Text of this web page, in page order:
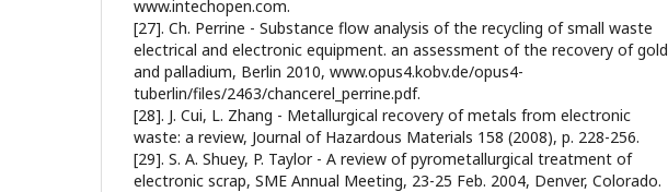
www.intechopen.com.
[27]. Ch. Perrine - Substance flow analysis of the recycling of small waste
electrical and electronic equipment. an assessment of the recovery of gold
and palladium, Berlin 2010, www.opus4.kobv.de/opus4-
tuberlin/files/2463/chancerel_perrine.pdf.
[28]. J. Cui, L. Zhang - Metallurgical recovery of metals from electronic
waste: a review, Journal of Hazardous Materials 158 (2008), p. 228-256.
[29]. S. A. Shuey, P. Taylor - A review of pyrometallurgical treatment of
electronic scrap, SME Annual Meeting, 23-25 Feb. 2004, Denver, Colorado.